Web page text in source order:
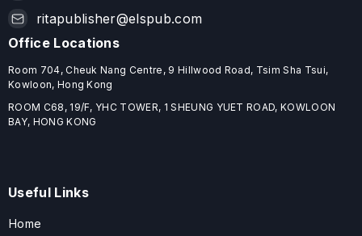
ritapublisher@elspub.com
Office Locations
Room 704, Cheuk Nang Centre, 9 Hillwood Road, Tsim Sha Tsui,
Kowloon, Hong Kong
ROOM C68, 19/F, YHC TOWER, 1 SHEUNG YUET ROAD, KOWLOON
BAY, HONG KONG
Useful Links
Home